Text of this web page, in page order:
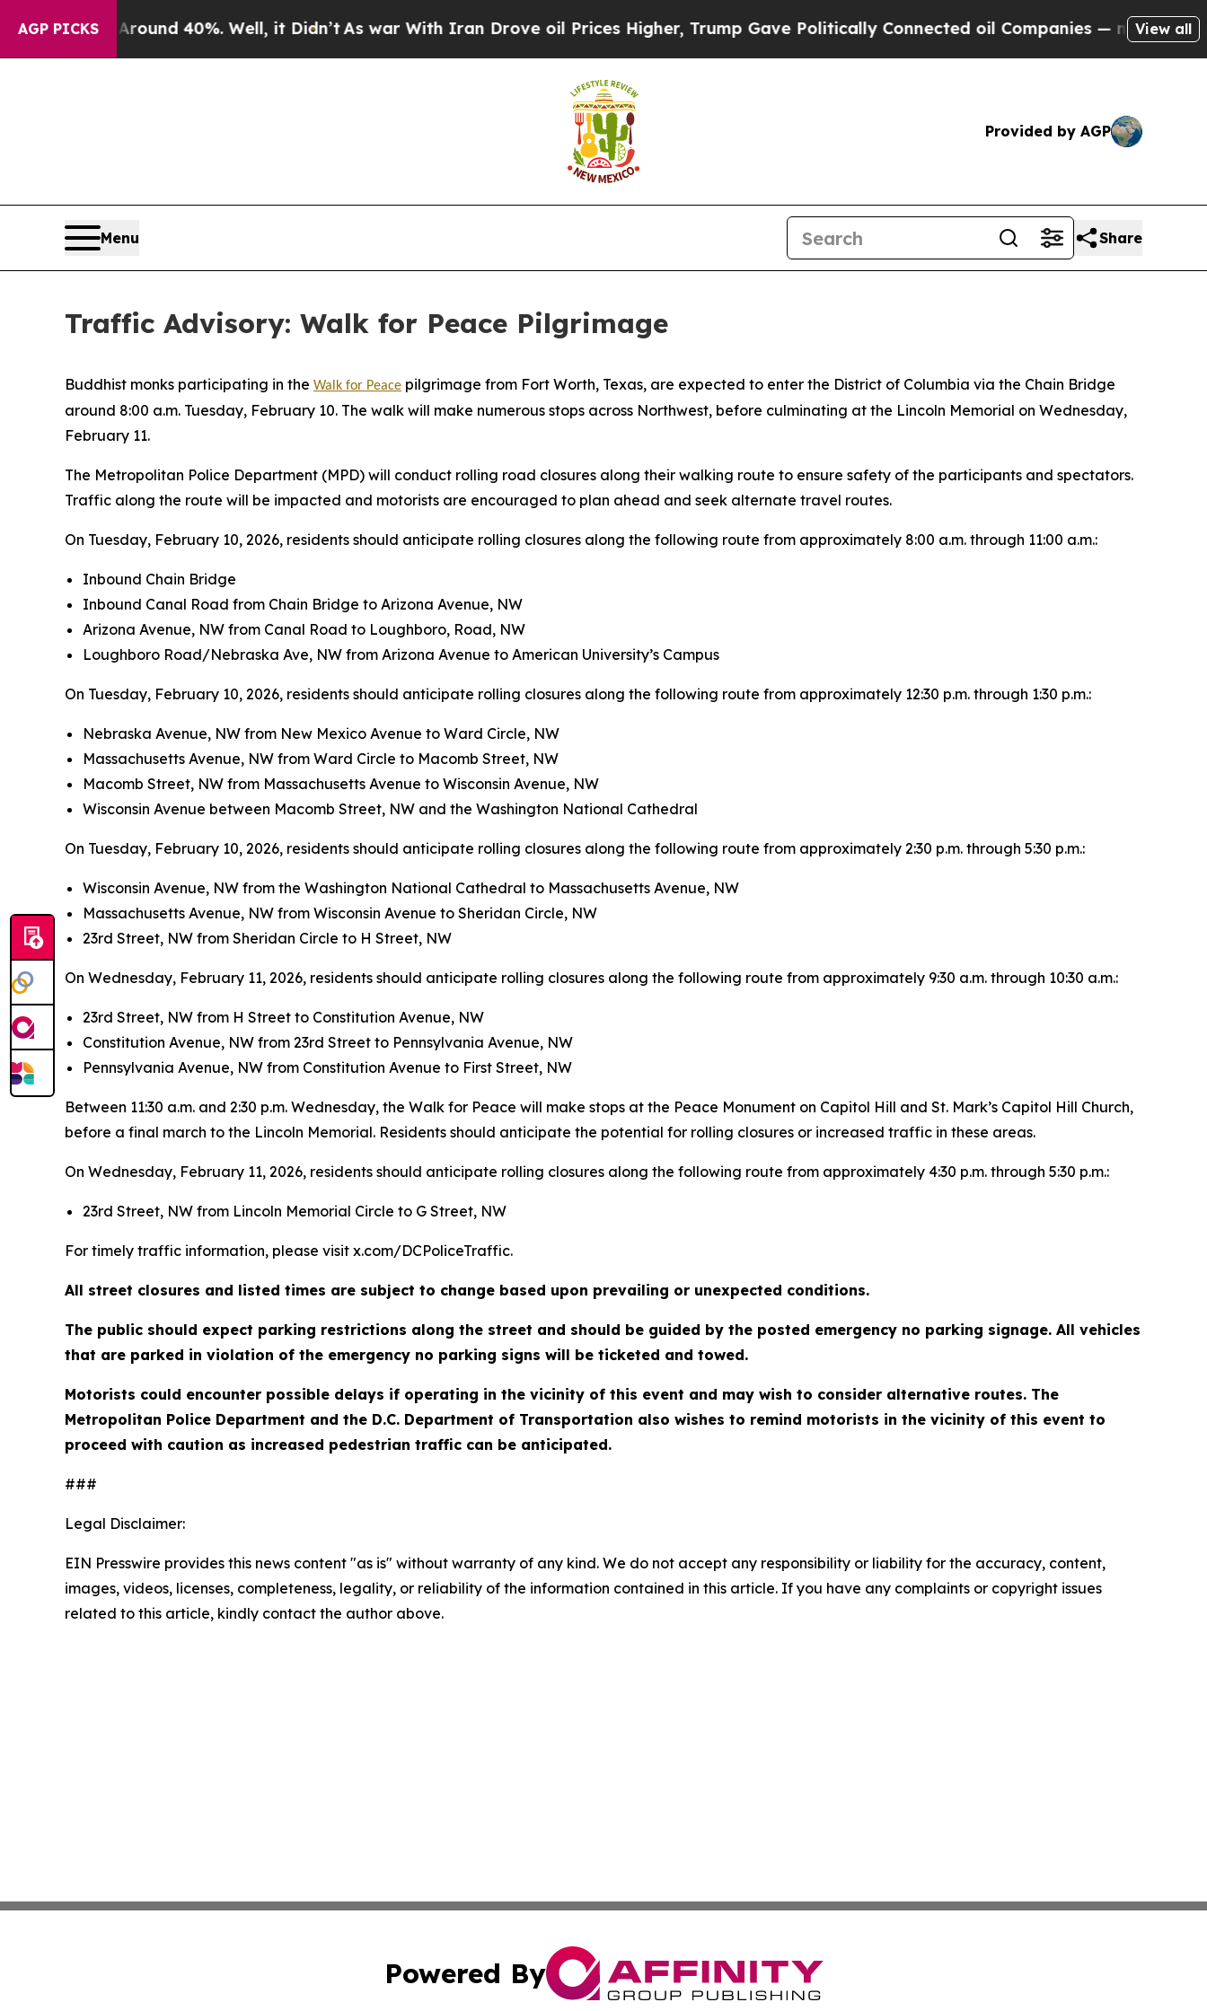
AGP PICKS
Floor Around 40%. Well, it Didn’t As war With Iran Drove oil Prices Higher, Trump Gave Politically Connected oil Companies — not Taxpayers
View all
Provided by AGP
Menu Share
Traffic Advisory: Walk for Peace Pilgrimage
Buddhist monks participating in the Walk for Peace pilgrimage from Fort Worth, Texas, are expected to enter the District of Columbia via the Chain Bridge
around 8:00 a.m. Tuesday, February 10. The walk will make numerous stops across Northwest, before culminating at the Lincoln Memorial on Wednesday,
February 11.
The Metropolitan Police Department (MPD) will conduct rolling road closures along their walking route to ensure safety of the participants and spectators.
Traffic along the route will be impacted and motorists are encouraged to plan ahead and seek alternate travel routes.
On Tuesday, February 10, 2026, residents should anticipate rolling closures along the following route from approximately 8:00 a.m. through 11:00 a.m.:
Inbound Chain Bridge
Inbound Canal Road from Chain Bridge to Arizona Avenue, NW
Arizona Avenue, NW from Canal Road to Loughboro, Road, NW
Loughboro Road/Nebraska Ave, NW from Arizona Avenue to American University’s Campus
On Tuesday, February 10, 2026, residents should anticipate rolling closures along the following route from approximately 12:30 p.m. through 1:30 p.m.:
Nebraska Avenue, NW from New Mexico Avenue to Ward Circle, NW
Massachusetts Avenue, NW from Ward Circle to Macomb Street, NW
Macomb Street, NW from Massachusetts Avenue to Wisconsin Avenue, NW
Wisconsin Avenue between Macomb Street, NW and the Washington National Cathedral
On Tuesday, February 10, 2026, residents should anticipate rolling closures along the following route from approximately 2:30 p.m. through 5:30 p.m.:
Wisconsin Avenue, NW from the Washington National Cathedral to Massachusetts Avenue, NW
Massachusetts Avenue, NW from Wisconsin Avenue to Sheridan Circle, NW
23rd Street, NW from Sheridan Circle to H Street, NW
On Wednesday, February 11, 2026, residents should anticipate rolling closures along the following route from approximately 9:30 a.m. through 10:30 a.m.:
23rd Street, NW from H Street to Constitution Avenue, NW
Constitution Avenue, NW from 23rd Street to Pennsylvania Avenue, NW
Pennsylvania Avenue, NW from Constitution Avenue to First Street, NW
Between 11:30 a.m. and 2:30 p.m. Wednesday, the Walk for Peace will make stops at the Peace Monument on Capitol Hill and St. Mark’s Capitol Hill Church,
before a final march to the Lincoln Memorial. Residents should anticipate the potential for rolling closures or increased traffic in these areas.
On Wednesday, February 11, 2026, residents should anticipate rolling closures along the following route from approximately 4:30 p.m. through 5:30 p.m.:
23rd Street, NW from Lincoln Memorial Circle to G Street, NW
For timely traffic information, please visit x.com/DCPoliceTraffic.
All street closures and listed times are subject to change based upon prevailing or unexpected conditions.
The public should expect parking restrictions along the street and should be guided by the posted emergency no parking signage. All vehicles
that are parked in violation of the emergency no parking signs will be ticketed and towed.
Motorists could encounter possible delays if operating in the vicinity of this event and may wish to consider alternative routes. The
Metropolitan Police Department and the D.C. Department of Transportation also wishes to remind motorists in the vicinity of this event to
proceed with caution as increased pedestrian traffic can be anticipated.
###
Legal Disclaimer:
EIN Presswire provides this news content "as is" without warranty of any kind. We do not accept any responsibility or liability for the accuracy, content,
images, videos, licenses, completeness, legality, or reliability of the information contained in this article. If you have any complaints or copyright issues
related to this article, kindly contact the author above.
Powered By